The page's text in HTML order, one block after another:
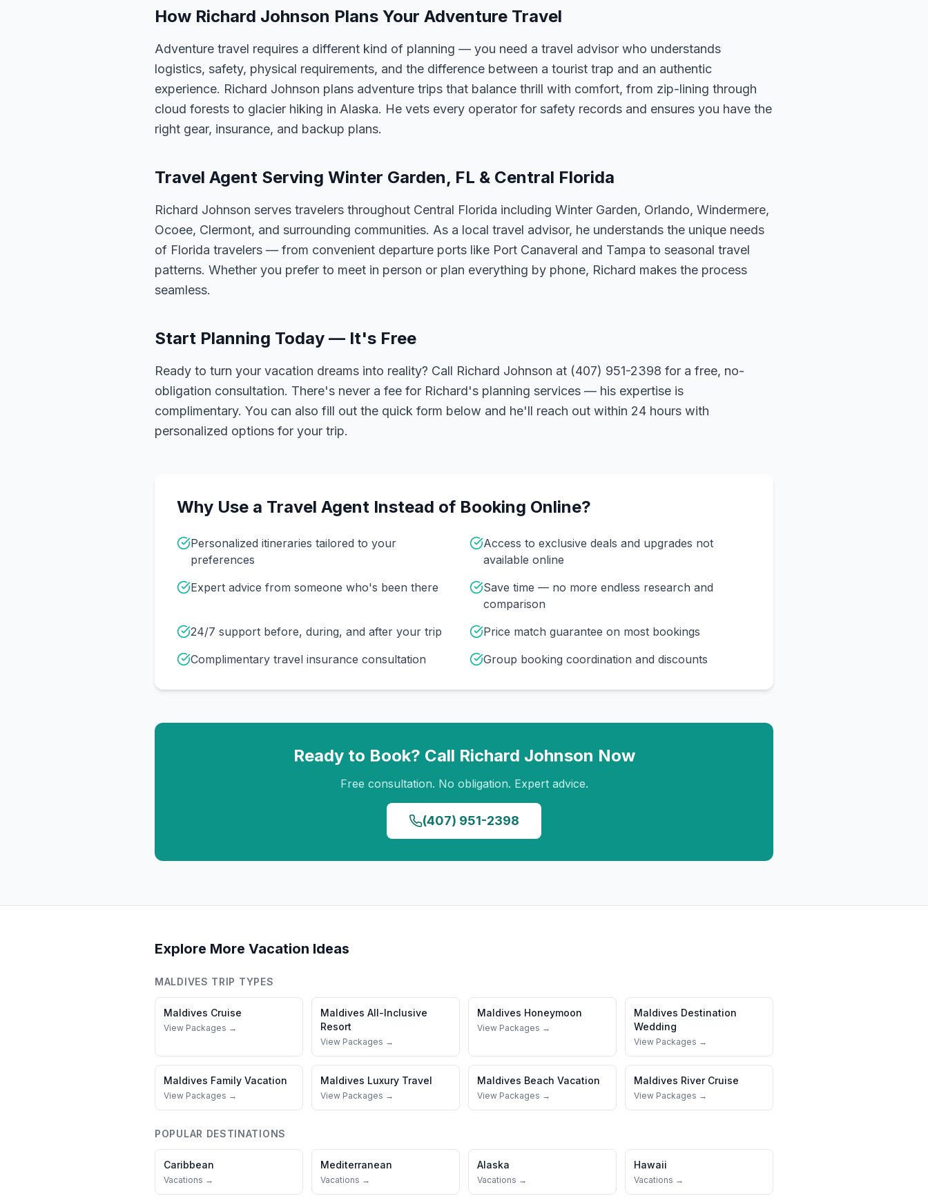
How Richard Johnson Plans Your Adventure Travel
Adventure travel requires a different kind of planning — you need a travel advisor who understands
logistics, safety, physical requirements, and the difference between a tourist trap and an authentic
experience. Richard Johnson plans adventure trips that balance thrill with comfort, from zip-lining through
cloud forests to glacier hiking in Alaska. He vets every operator for safety records and ensures you have the
right gear, insurance, and backup plans.
Travel Agent Serving Winter Garden, FL & Central Florida
Richard Johnson serves travelers throughout Central Florida including Winter Garden, Orlando, Windermere,
Ocoee, Clermont, and surrounding communities. As a local travel advisor, he understands the unique needs
of Florida travelers — from convenient departure ports like Port Canaveral and Tampa to seasonal travel
patterns. Whether you prefer to meet in person or plan everything by phone, Richard makes the process
seamless.
Start Planning Today — It's Free
Ready to turn your vacation dreams into reality? Call Richard Johnson at (407) 951-2398 for a free, no-
obligation consultation. There's never a fee for Richard's planning services — his expertise is
complimentary. You can also fill out the quick form below and he'll reach out within 24 hours with
personalized options for your trip.
Why Use a Travel Agent Instead of Booking Online?
Personalized itineraries tailored to your
preferences
Access to exclusive deals and upgrades not
available online
Expert advice from someone who's been there
Save time — no more endless research and
comparison
24/7 support before, during, and after your trip
Price match guarantee on most bookings
Complimentary travel insurance consultation
Group booking coordination and discounts
Ready to Book? Call Richard Johnson Now
Free consultation. No obligation. Expert advice.
(407) 951-2398
Explore More Vacation Ideas
MALDIVES TRIP TYPES
Maldives Cruise
View Packages →
Maldives All-Inclusive
Resort
View Packages →
Maldives Honeymoon
View Packages →
Maldives Destination
Wedding
View Packages →
Maldives Family Vacation
View Packages →
Maldives Luxury Travel
View Packages →
Maldives Beach Vacation
View Packages →
Maldives River Cruise
View Packages →
POPULAR DESTINATIONS
Caribbean
Vacations →
Mediterranean
Vacations →
Alaska
Vacations →
Hawaii
Vacations →